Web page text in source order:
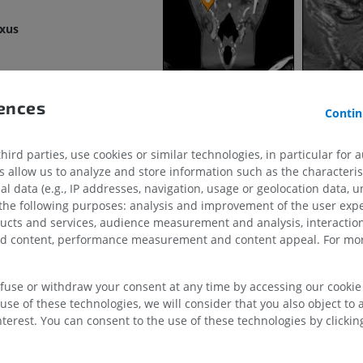
vein
vein
PREMIUM
MRI elbow
MRI
PREMIUM
MRI
PREMIUM
Radiography
extremity
Radiography
MRI
PREMIUM
Hip MRI
MRI
PREMIUM
Knee MRI
MRI
PREMIUM
parties, use cookies or similar technologies, in particular for
allow us to analyze and store information such as the
data (e.g., IP addresses, navigation, usage or geolocation data,
following purposes: analysis and improvement of the user
and services, audience measurement and analysis,
content, performance measurement and content appeal. For
or withdraw your consent at any time by accessing our
of these technologies, we will consider that you also object to
You can consent to the use of these technologies by